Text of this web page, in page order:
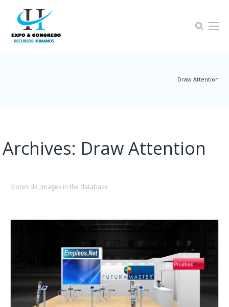
Draw Attention
Archives: Draw Attention
Stores da_images in the database